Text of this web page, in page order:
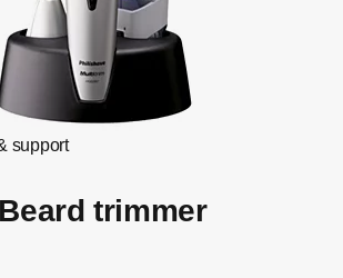
support
trimmer